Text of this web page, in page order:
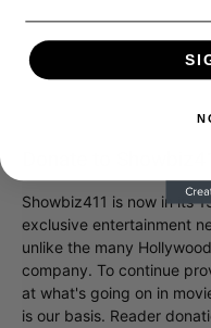
Showbiz411 is now in its
exclusive entertainment
unlike the many
company. To continue
at what's going on in
is our basis. Reader